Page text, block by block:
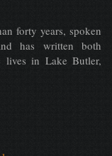
forty years, spoken
has written both
lives in Lake Butler,